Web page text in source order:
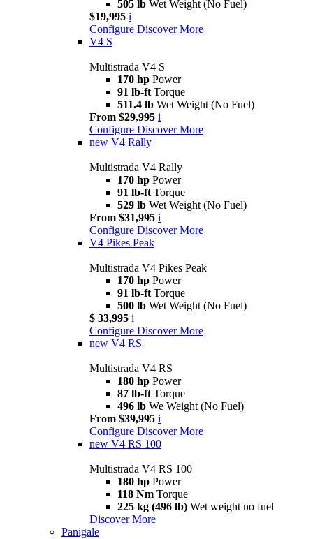
505 lb Wet Weight (No Fuel)
$19,995 i
Configure Discover More
V4 S
Multistrada V4 S
170 hp Power
91 lb-ft Torque
511.4 lb Wet Weight (No Fuel)
From $29,995 i
Configure Discover More
new V4 Rally
Multistrada V4 Rally
170 hp Power
91 lb-ft Torque
529 lb Wet Weight (No Fuel)
From $31,995 i
Configure Discover More
V4 Pikes Peak
Multistrada V4 Pikes Peak
170 hp Power
91 lb-ft Torque
500 lb Wet Weight (No Fuel)
$ 33,995 i
Configure Discover More
new V4 RS
Multistrada V4 RS
180 hp Power
87 lb-ft Torque
496 lb We Weight (No Fuel)
From $39,995 i
Configure Discover More
new V4 RS 100
Multistrada V4 RS 100
180 hp Power
118 Nm Torque
225 kg (496 lb) Wet weight no fuel
Discover More
Panigale